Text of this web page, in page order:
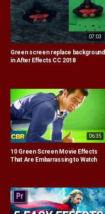
07:03
Green screen replace background
in After Effects CC 2018
06:35
10 Green Screen Movie Effects
That Are Embarrassing to Watch